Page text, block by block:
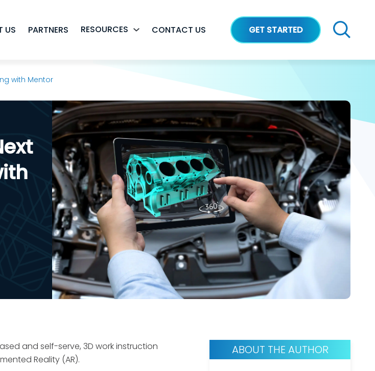
US PARTNERS RESOURCES CONTACT US GET STARTED
with Mentor
and self-serve, 3D work instruction
Reality (AR).
ABOUT THE AUTHOR